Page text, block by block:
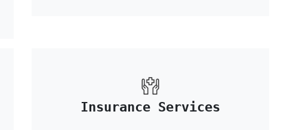
Insurance Services